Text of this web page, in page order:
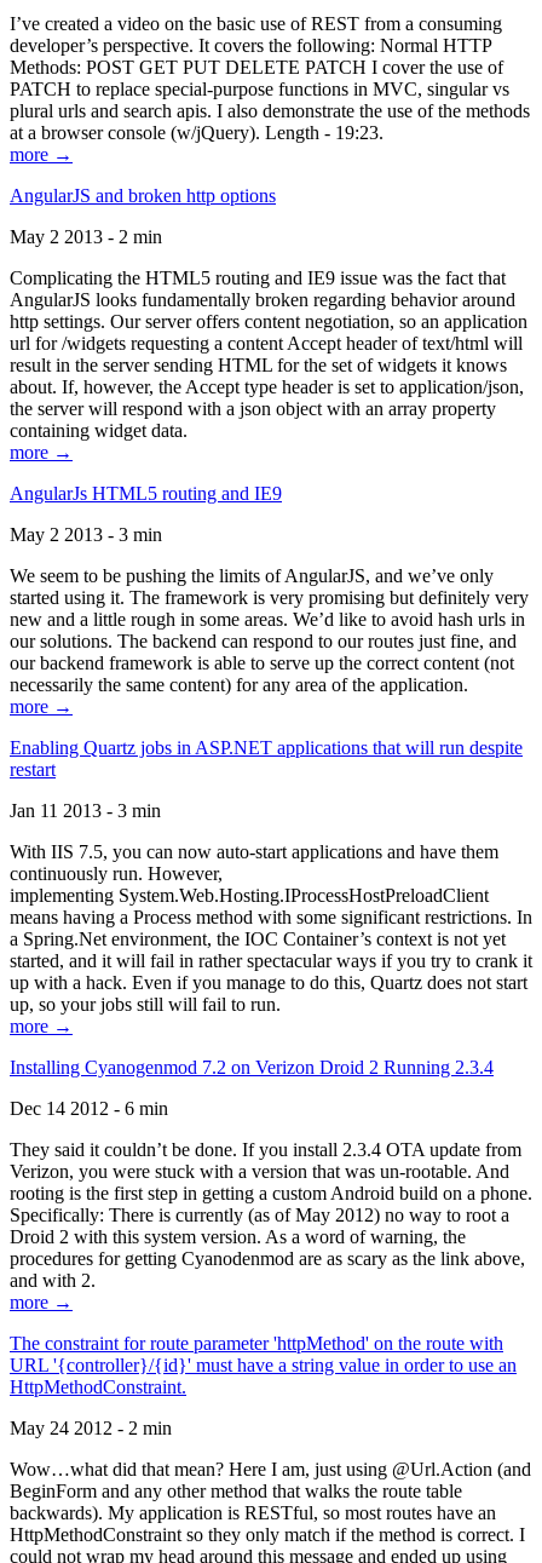
I’ve created a video on the basic use of REST from a consuming
developer’s perspective. It covers the following: Normal HTTP
Methods: POST GET PUT DELETE PATCH I cover the use of
PATCH to replace special-purpose functions in MVC, singular vs
plural urls and search apis. I also demonstrate the use of the methods
at a browser console (w/jQuery). Length - 19:23.
more →
AngularJS and broken http options
May 2 2013 - 2 min
Complicating the HTML5 routing and IE9 issue was the fact that
AngularJS looks fundamentally broken regarding behavior around
http settings. Our server offers content negotiation, so an application
url for /widgets requesting a content Accept header of text/html will
result in the server sending HTML for the set of widgets it knows
about. If, however, the Accept type header is set to application/json,
the server will respond with a json object with an array property
containing widget data.
more →
AngularJs HTML5 routing and IE9
May 2 2013 - 3 min
We seem to be pushing the limits of AngularJS, and we’ve only
started using it. The framework is very promising but definitely very
new and a little rough in some areas. We’d like to avoid hash urls in
our solutions. The backend can respond to our routes just fine, and
our backend framework is able to serve up the correct content (not
necessarily the same content) for any area of the application.
more →
Enabling Quartz jobs in ASP.NET applications that will run despite
restart
Jan 11 2013 - 3 min
With IIS 7.5, you can now auto-start applications and have them
continuously run. However,
implementing System.Web.Hosting.IProcessHostPreloadClient
means having a Process method with some significant restrictions. In
a Spring.Net environment, the IOC Container’s context is not yet
started, and it will fail in rather spectacular ways if you try to crank it
up with a hack. Even if you manage to do this, Quartz does not start
up, so your jobs still will fail to run.
more →
Installing Cyanogenmod 7.2 on Verizon Droid 2 Running 2.3.4
Dec 14 2012 - 6 min
They said it couldn’t be done. If you install 2.3.4 OTA update from
Verizon, you were stuck with a version that was un-rootable. And
rooting is the first step in getting a custom Android build on a phone.
Specifically: There is currently (as of May 2012) no way to root a
Droid 2 with this system version. As a word of warning, the
procedures for getting Cyanodenmod are as scary as the link above,
and with 2.
more →
The constraint for route parameter 'httpMethod' on the route with
URL '{controller}/{id}' must have a string value in order to use an
HttpMethodConstraint.
May 24 2012 - 2 min
Wow…what did that mean? Here I am, just using @Url.Action (and
BeginForm and any other method that walks the route table
backwards). My application is RESTful, so most routes have an
HttpMethodConstraint so they only match if the method is correct. I
could not wrap my head around this message and ended up using